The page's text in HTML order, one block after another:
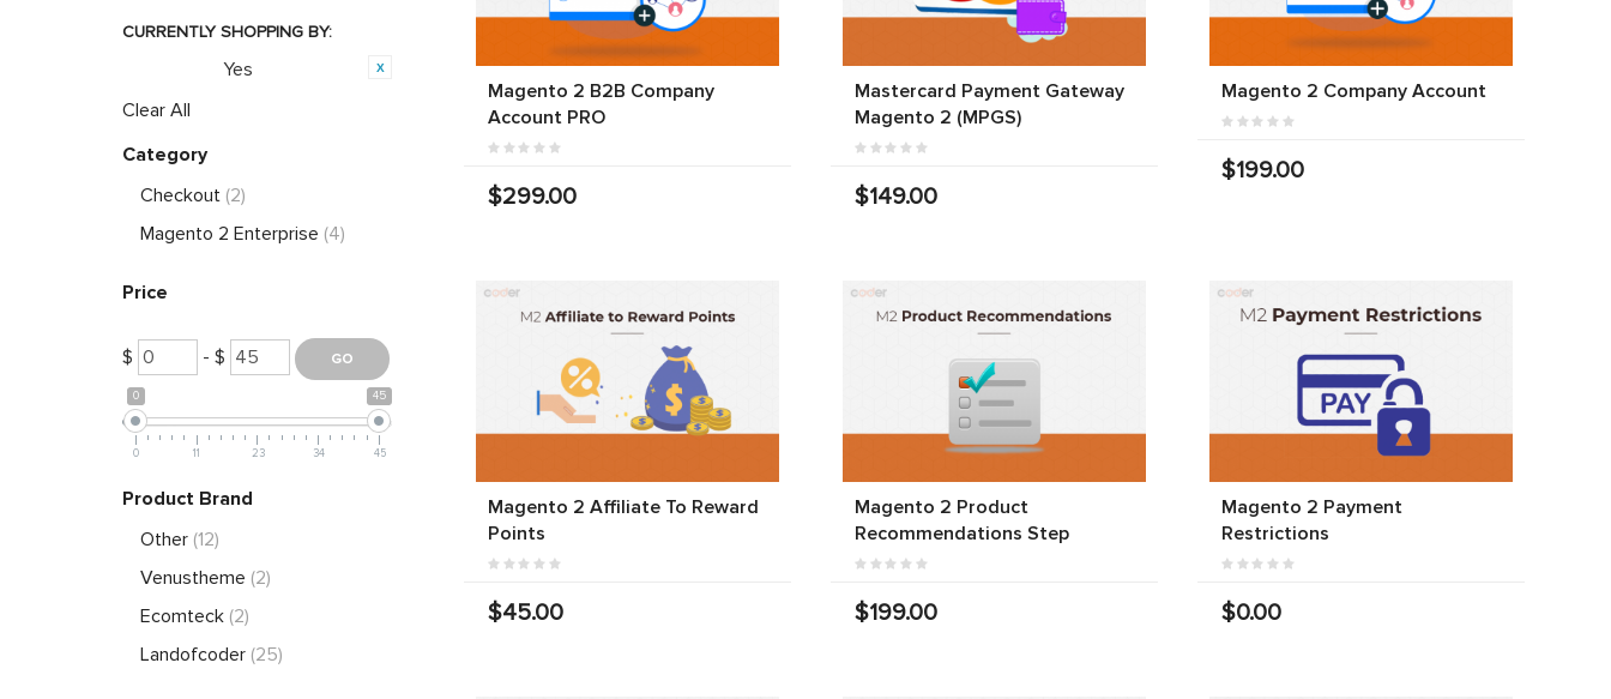
Magento 2 B2B Company
Account PRO
$299.00
Mastercard Payment Gateway
Magento 2 (MPGS)
$149.00
Magento 2 Company Account
$199.00
Magento 2 Affiliate To Reward
Points
$45.00
Magento 2 Product
Recommendations Step
$199.00
Magento 2 Payment
Restrictions
$0.00
CURRENTLY SHOPPING BY:
Yes
Clear All
Category
Checkout (2)
Magento 2 Enterprise (4)
Price
$ - $
0 45
0 11 23 34 45
Product Brand
Other (12)
Venustheme (2)
Ecomteck (2)
Landofcoder (25)